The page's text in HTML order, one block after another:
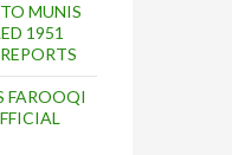
MUNIS
1951
FAROOQI